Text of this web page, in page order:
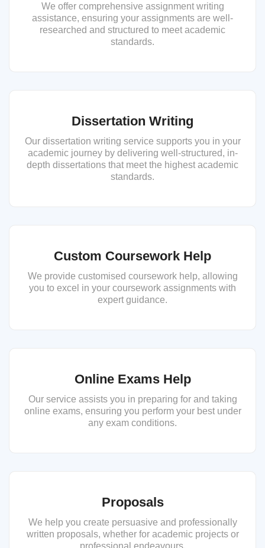
We offer comprehensive assignment writing
assistance, ensuring your assignments are well-
researched and structured to meet academic
standards.
Dissertation Writing
Our dissertation writing service supports you in your
academic journey by delivering well-structured, in-
depth dissertations that meet the highest academic
standards.
Custom Coursework Help
We provide customised coursework help, allowing
you to excel in your coursework assignments with
expert guidance.
Online Exams Help
Our service assists you in preparing for and taking
online exams, ensuring you perform your best under
any exam conditions.
Proposals
We help you create persuasive and professionally
written proposals, whether for academic projects or
professional endeavours.